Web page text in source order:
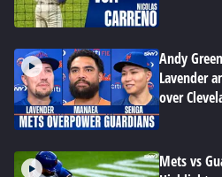
Andy
Lavender
over
Mets vs